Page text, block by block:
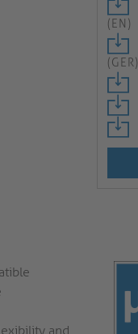
(EN)
(GER)
and